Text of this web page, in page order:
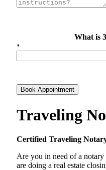
What is
*
Book Appointment
Traveling
Certified Traveling
Are you in need of a
are doing a real estate